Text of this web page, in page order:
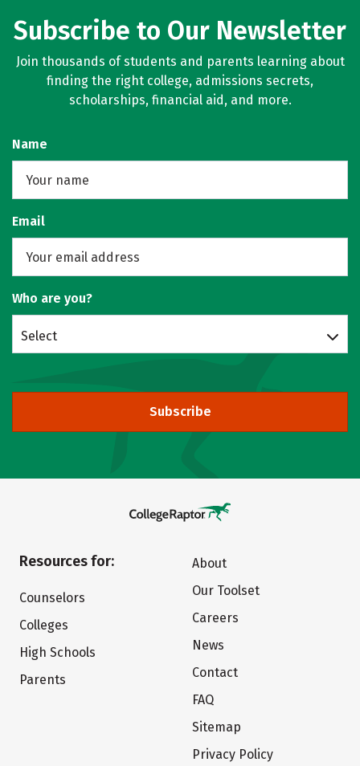
Subscribe to Our Newsletter
Join thousands of students and parents learning about
finding the right college, admissions secrets,
scholarships, financial aid, and more.
Name
Email
Who are you?
Select
Subscribe
Resources for:
Counselors
Colleges
High Schools
Parents
About
Our Toolset
Careers
News
Contact
FAQ
Sitemap
Privacy Policy